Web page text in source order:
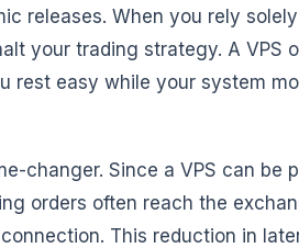
releases. When you rely
your trading strategy. A VPS
rest easy while your system
changer. Since a VPS can be
orders often reach the
This reduction in